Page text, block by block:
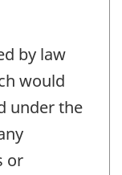
by law
would
under the
or